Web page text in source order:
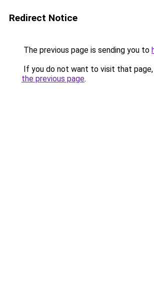
Redirect Notice
The previous page is sending you to
If you do not want to visit that page,
the previous page.